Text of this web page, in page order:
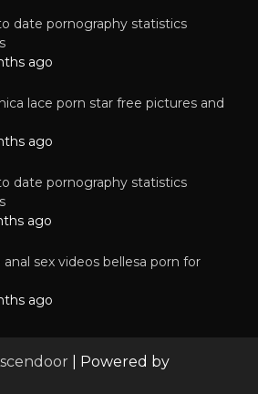
date pornography statistics
ago
lace porn star free pictures and
ago
date pornography statistics
ago
sex videos bellesa porn for
ago
| Powered by